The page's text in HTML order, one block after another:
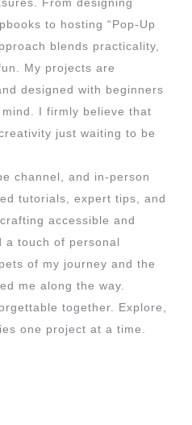
From designing
to hosting “Pop-Up
blends practicality,
My projects are
designed with beginners
I firmly believe that
just waiting to be
channel, and in-person
tutorials, expert tips, and
accessible and
a touch of personal
of my journey and the
me along the way.
together. Explore,
one project at a time.